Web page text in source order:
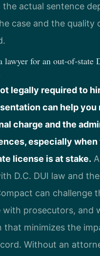
the actual sentence
case and the quality
lawyer for an
legally required to
can help you
charge and the
especially when
license is at stake.
D.C. DUI law and
can challenge
with prosecutors, and
that minimizes the
Without an